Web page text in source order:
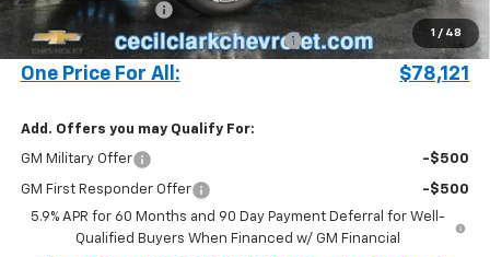
1 / 48
Documentation Fee
+$899
Computerized Vehicle Registration Fee +$199
One Price For All: $78,121
Add. Offers you may Qualify For:
GM Military Offer -$500
GM First Responder Offer
-$500
5.9% APR for 60 Months and 90 Day Payment Deferral for Well-
Qualified Buyers When Financed w/ GM Financial